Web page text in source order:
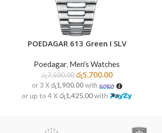
READ MOREPOEDAGAR 613 Green I SLV
Poedagar, Men's Watches
රු7,500.00 රු5,700.00
or 3 Xරු1,900.00with
or up to 4 Xරු1,425.00with